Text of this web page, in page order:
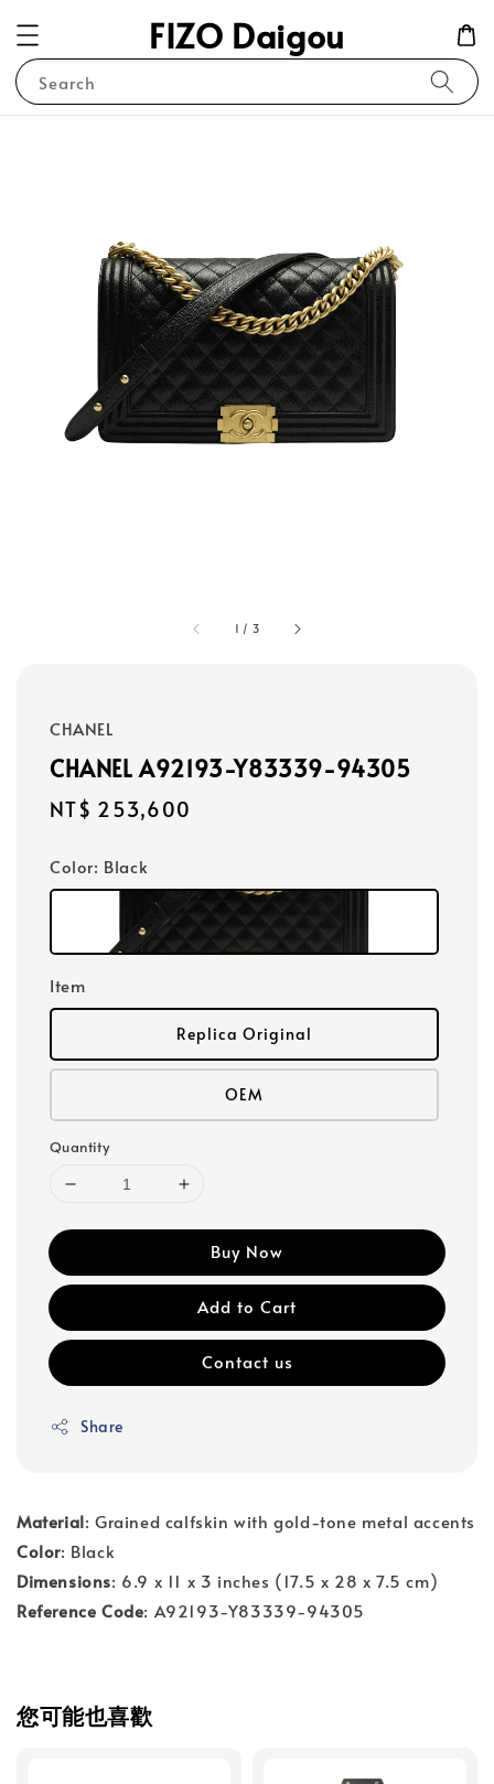
FIZO Daigou
Search
1 / 3
CHANEL
CHANEL A92193-Y83339-94305
Regular
NT$ 253,600
Color: Black
Item
Replica Original
OEM
Quantity
Buy Now
Add to Cart
Contact us
Share
Material: Grained calfskin with gold-tone metal accents
Color: Black
Dimensions: 6.9 x 11 x 3 inches (17.5 x 28 x 7.5 cm)
Reference Code: A92193-Y83339-94305
您可能也喜歡